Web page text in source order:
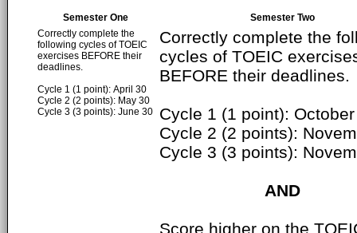
Semester One
Semester Two
Correctly complete the
following cycles of TOEIC
exercises BEFORE their
deadlines.
Cycle 1 (1 point): April 30
Cycle 2 (2 points): May 30
Cycle 3 (3 points): June 30
Correctly complete the
cycles of TOEIC
BEFORE their deadlines.
Cycle 1 (1 point):
Cycle 2 (2 points):
Cycle 3 (3 points):
AND
Score higher on the